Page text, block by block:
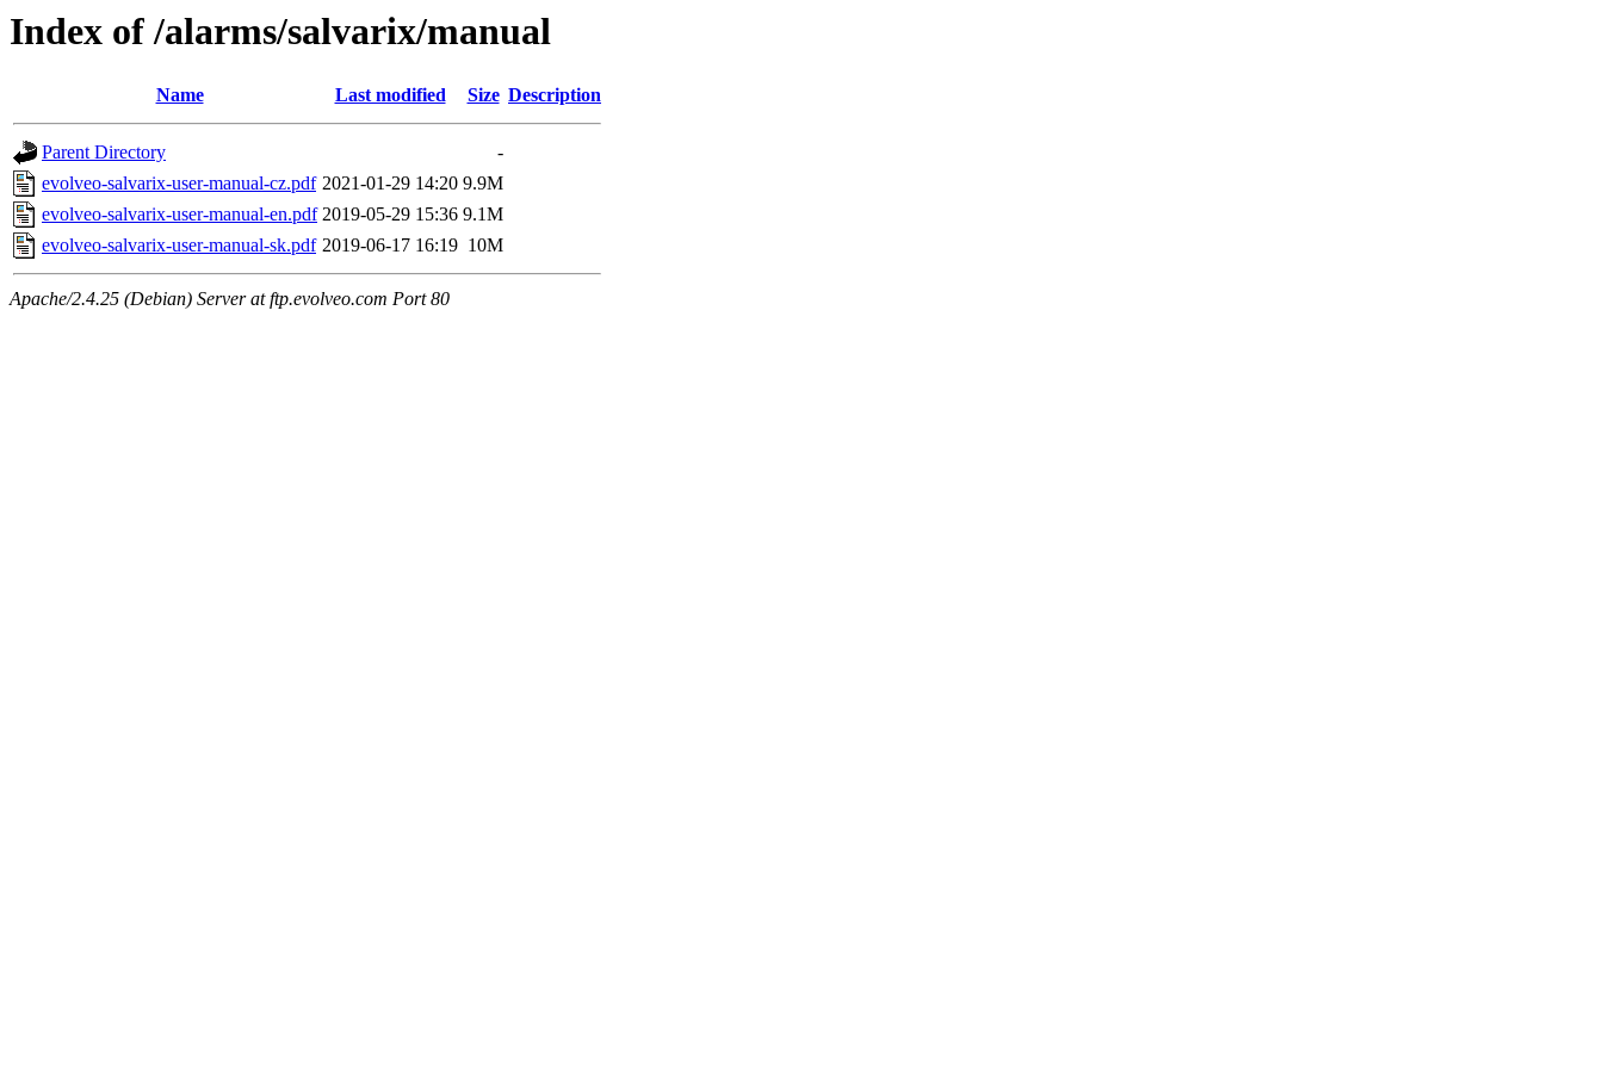
Index of /alarms/salvarix/manual
Name Last modified Size Description
Parent Directory
-
evolveo-salvarix-user-manual-cz.pdf 2021-01-29 14:20 9.9M
evolveo-salvarix-user-manual-en.pdf 2019-05-29 15:36 9.1M
evolveo-salvarix-user-manual-sk.pdf 2019-06-17 16:19 10M
Apache/2.4.25 (Debian) Server at ftp.evolveo.com Port 80